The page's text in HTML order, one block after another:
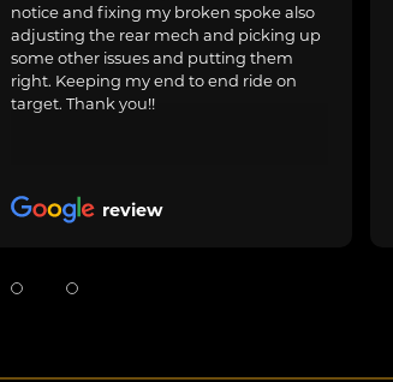
notice and fixing my broken spoke also
adjusting the rear mech and picking up
some other issues and putting them
right. Keeping my end to end ride on
target. Thank you!!
review